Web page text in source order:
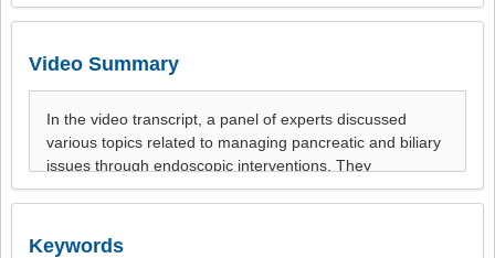
Video Summary
Keywords